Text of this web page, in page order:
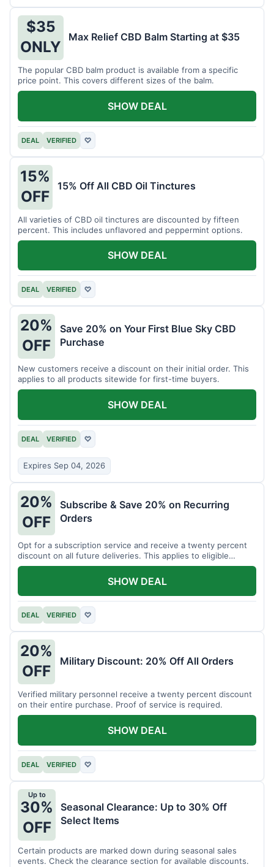
$35
ONLY
Max Relief CBD Balm Starting at $35
The popular CBD balm product is available from a specific
price point. This covers different sizes of the balm.
DEAL VERIFIED ♡
SHOW DEAL
15%
OFF
15% Off All CBD Oil Tinctures
All varieties of CBD oil tinctures are discounted by fifteen
percent. This includes unflavored and peppermint options.
DEAL VERIFIED ♡
SHOW DEAL
20%
OFF
Save 20% on Your First Blue Sky CBD
Purchase
New customers receive a discount on their initial order. This
applies to all products sitewide for first-time buyers.
DEAL VERIFIED ♡
Expires Sep 04, 2026
SHOW DEAL
20%
OFF
Subscribe & Save 20% on Recurring
Orders
Opt for a subscription service and receive a twenty percent
discount on all future deliveries. This applies to eligible
products.
DEAL VERIFIED ♡
SHOW DEAL
20%
OFF
Military Discount: 20% Off All Orders
Verified military personnel receive a twenty percent discount
on their entire purchase. Proof of service is required.
DEAL VERIFIED ♡
SHOW DEAL
Up to
30%
OFF
Seasonal Clearance: Up to 30% Off
Select Items
Certain products are marked down during seasonal sales
events. Check the clearance section for available discounts.